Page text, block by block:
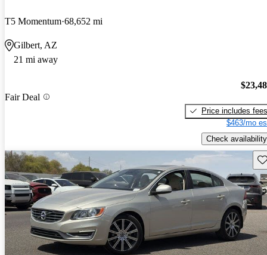
T5 Momentum 68,652 mi
Gilbert, AZ
21 mi away
Fair Deal
Price includes fees
$463/mo
Check availability